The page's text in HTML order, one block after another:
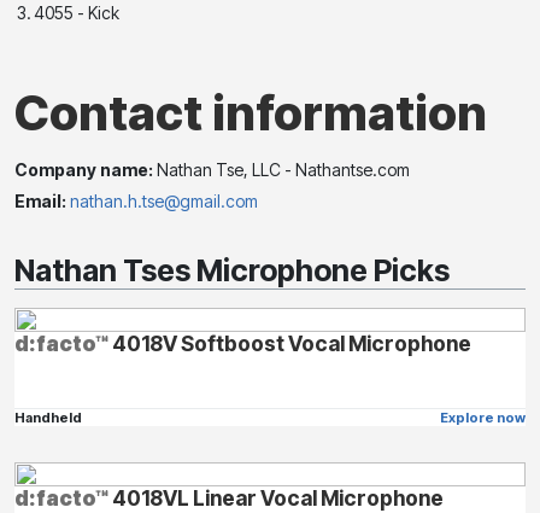
4055 - Kick
Contact information
Company name: Nathan Tse, LLC - Nathantse.com
Email: nathan.h.tse@gmail.com
Nathan Tses Microphone Picks
d:facto™4018V Softboost Vocal Microphone
Handheld Explore now
d:facto™4018VL Linear Vocal Microphone